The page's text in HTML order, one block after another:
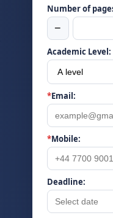
Number of
−
Academic Level:
*Email:
*Mobile:
Deadline: